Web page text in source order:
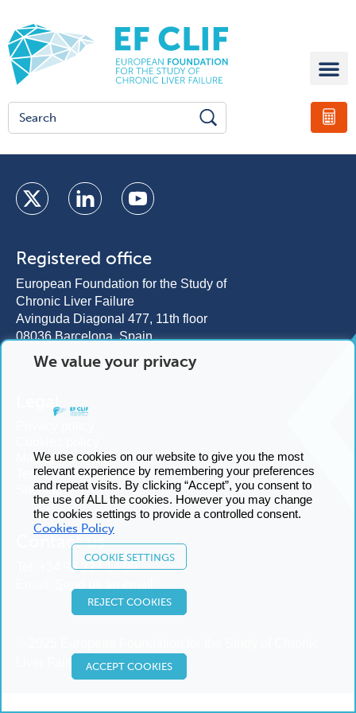
Registered office
European Foundation for the Study of
Chronic Liver Failure
Avinguda Diagonal 477, 11th floor
08036 Barcelona, Spain
Legal
Manage cookies
Terms and conditions
Sitemap
Contact us
+34 93 227 14 00
We value your privacy
We use cookies on our website to give you the most
relevant experience by remembering your preferences
and repeat visits. By clicking “Accept”, you consent to
the use of ALL the cookies. However you may change
the cookies settings to provide a controlled consent.
Cookies Policy
COOKIE SETTINGS
REJECT COOKIES
ACCEPT COOKIES